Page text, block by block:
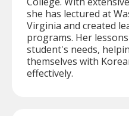
she has lectured at
Virginia and created
programs. Her
student's needs,
themselves with
effectively.